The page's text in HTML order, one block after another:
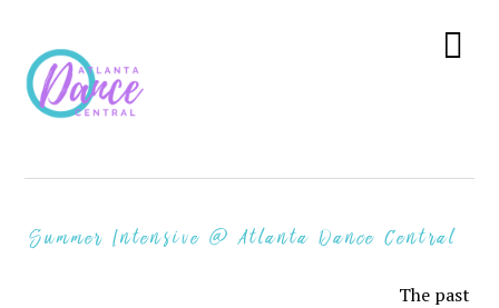
primary
navigation
main
content
primary
sidebar
Summer Intensive @ Atlanta Dance Central
The past